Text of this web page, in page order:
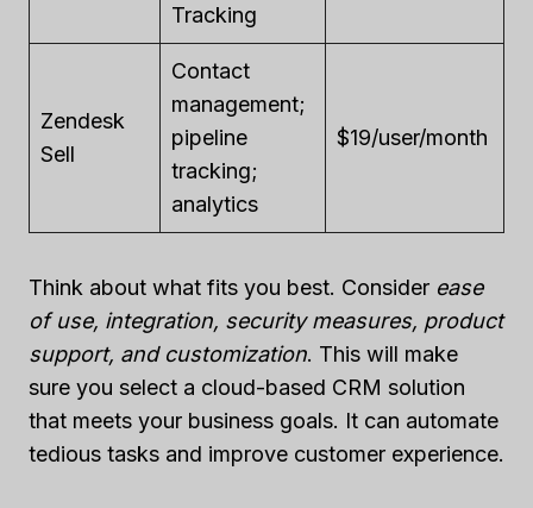
Tracking
Zendesk
Sell
Contact
management;
pipeline
tracking;
analytics
$19/user/month
Think about what fits you best. Consider ease
of use, integration, security measures, product
support, and customization. This will make
sure you select a cloud-based CRM solution
that meets your business goals. It can automate
tedious tasks and improve customer experience.